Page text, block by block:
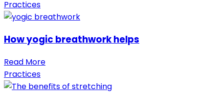
Practices
How yogic breathwork helps
Read More
Practices